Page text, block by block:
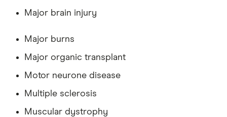
Major brain injury
Major burns
Major organic transplant
Motor neurone disease
Multiple sclerosis
Muscular dystrophy